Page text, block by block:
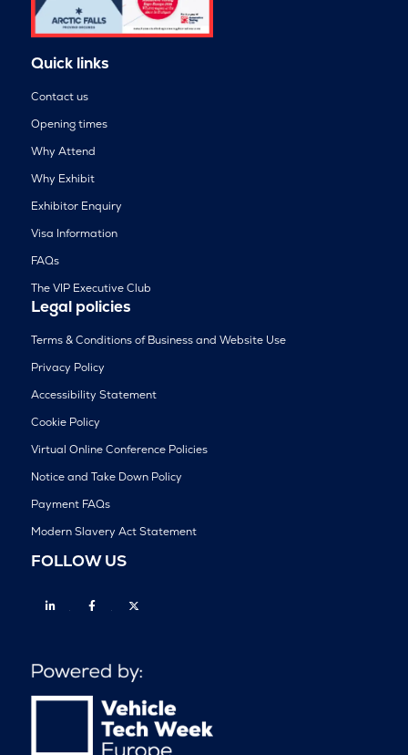
Quick links
Contact us
Opening times
Why Attend
Why Exhibit
Exhibitor Enquiry
Visa Information
FAQs
The VIP Executive Club
Legal policies
Terms & Conditions of Business and Website Use
Privacy Policy
Accessibility Statement
Cookie Policy
Virtual Online Conference Policies
Notice and Take Down Policy
Payment FAQs
Modern Slavery Act Statement
FOLLOW US
Linkedin Facebook